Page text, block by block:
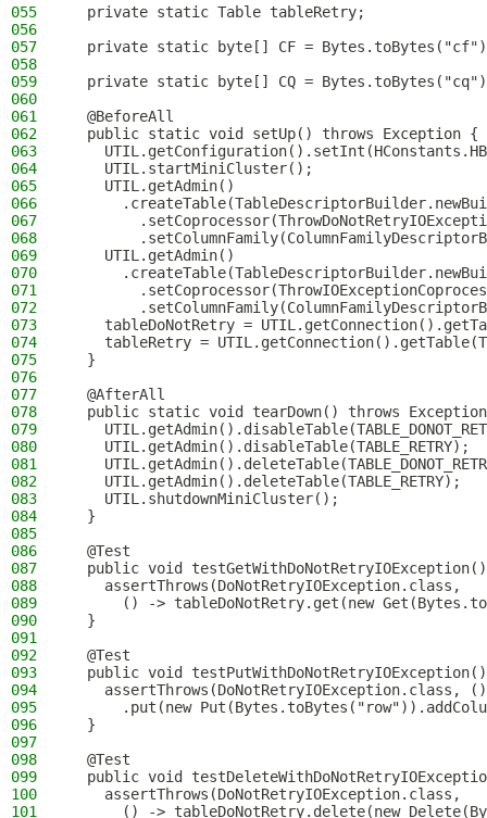
055
  private static Table tableRetry;
056
057
private static byte[] CF =
058
059
private static byte[] CQ =
060
061
  @BeforeAll
062
  public static void setUp() throws Exception {
063
064
    UTIL.startMiniCluster();
065
    UTIL.getAdmin()
066
067
068
069
    UTIL.getAdmin()
070
071
072
073
tableDoNotRetry =
074
tableRetry =
075
  }
076
077
  @AfterAll
078
public static void tearDown() throws
079
080
    UTIL.getAdmin().disableTable(TABLE_RETRY);
081
082
    UTIL.getAdmin().deleteTable(TABLE_RETRY);
083
    UTIL.shutdownMiniCluster();
084
  }
085
086
  @Test
087
public void
088
    assertThrows(DoNotRetryIOException.class,
089
() -> tableDoNotRetry.get(new
090
  }
091
092
  @Test
093
public void
094
assertThrows(DoNotRetryIOException.class,
095
.put(new
096
  }
097
098
  @Test
099
public void
100
    assertThrows(DoNotRetryIOException.class,
101
() -> tableDoNotRetry.delete(new